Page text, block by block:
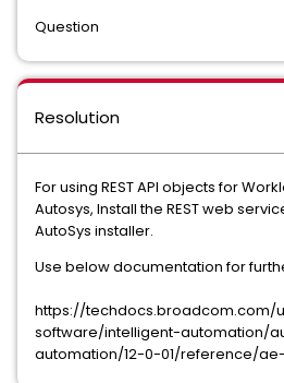
Question
Resolution
For using REST API objects for
Autosys, Install the REST web
AutoSys installer.
Use below documentation for
https://
software/intelligent-automation/
automation/12-0-01/reference/